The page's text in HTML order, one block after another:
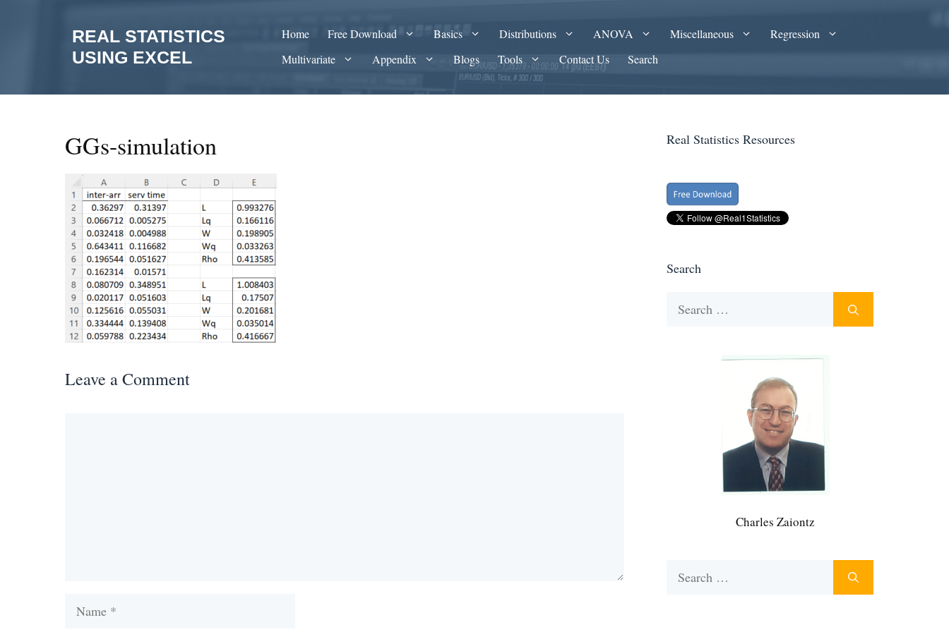
REAL STATISTICS
USING EXCEL
Home Free Download Basics Distributions ANOVA Miscellaneous
Regression
Multivariate
Appendix Blogs Tools Contact Us Search
GGs-simulation
Leave a Comment
Name
Real Statistics Resources
Search
Charles Zaiontz